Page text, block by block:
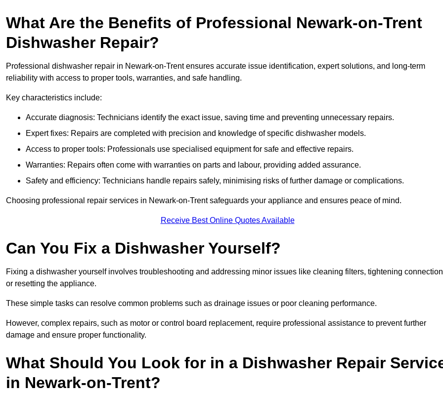
What Are the Benefits of Professional Newark-on-Trent
Dishwasher Repair?
Professional dishwasher repair in Newark-on-Trent ensures accurate issue identification, expert solutions, and long-term
reliability with access to proper tools, warranties, and safe handling.
Key characteristics include:
Accurate diagnosis: Technicians identify the exact issue, saving time and preventing unnecessary repairs.
Expert fixes: Repairs are completed with precision and knowledge of specific dishwasher models.
Access to proper tools: Professionals use specialised equipment for safe and effective repairs.
Warranties: Repairs often come with warranties on parts and labour, providing added assurance.
Safety and efficiency: Technicians handle repairs safely, minimising risks of further damage or complications.
Choosing professional repair services in Newark-on-Trent safeguards your appliance and ensures peace of mind.
Receive Best Online Quotes Available
Can You Fix a Dishwasher Yourself?
Fixing a dishwasher yourself involves troubleshooting and addressing minor issues like cleaning filters, tightening
or resetting the appliance.
These simple tasks can resolve common problems such as drainage issues or poor cleaning performance.
However, complex repairs, such as motor or control board replacement, require professional assistance to prevent further
damage and ensure proper functionality.
What Should You Look for in a Dishwasher Repair
in Newark-on-Trent?